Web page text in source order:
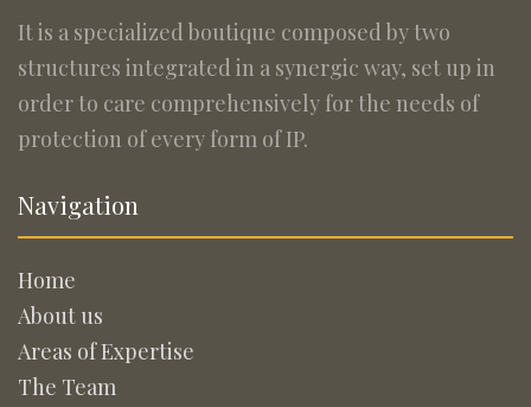
It is a specialized boutique composed by two
structures integrated in a synergic way, set up in
order to care comprehensively for the needs of
protection of every form of IP.
Navigation
Home
About us
Areas of Expertise
The Team